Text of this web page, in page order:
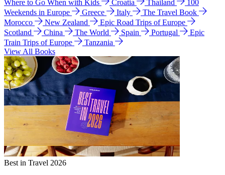
Where to Go When with Kids
Croatia Thailand
100
Weekends in Europe
Greece Italy
The Travel Book
Morocco
New Zealand
Epic Road Trips of Europe
Scotland
China The World Spain Portugal
Epic
Train Trips of Europe
Tanzania
View All Books
Best in Travel 2026